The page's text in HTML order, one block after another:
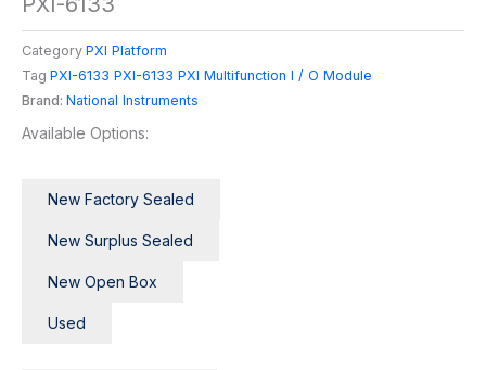
Category PXI Platform
Tag PXI-6133 PXI-6133 PXI Multifunction I / O Module
Brand: National Instruments
Available Options:
New Factory Sealed
New Surplus Sealed
New Open Box
Used